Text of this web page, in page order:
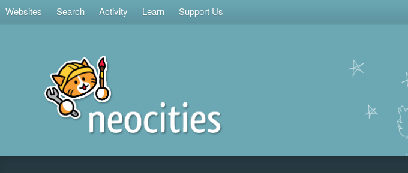
Websites Search Activity Learn Support Us